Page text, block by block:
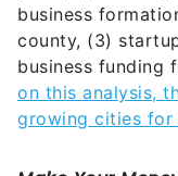
business
county, (3)
business funding
on this analysis,
growing cities for